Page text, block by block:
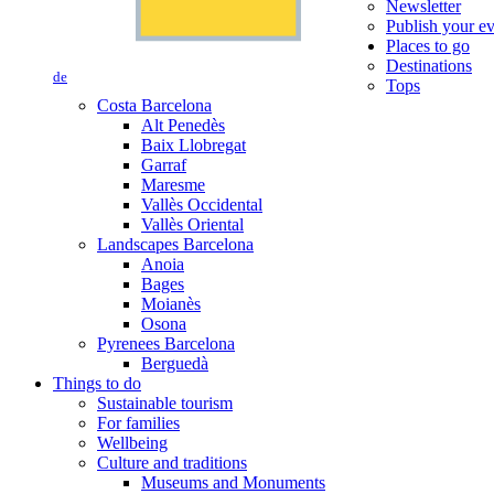
de
Newsletter
Publish your
Places to go
Destinations
Tops
Costa Barcelona
Alt Penedès
Baix Llobregat
Garraf
Maresme
Vallès Occidental
Vallès Oriental
Landscapes Barcelona
Anoia
Bages
Moianès
Osona
Pyrenees Barcelona
Berguedà
Things to do
Sustainable tourism
For families
Wellbeing
Culture and traditions
Museums and Monuments